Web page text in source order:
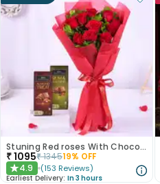
Stuning Red roses With Chocolates
₹1095₹134519% OFF
★4.9 (153 Reviews)
Earliest Delivery: In 3 hours